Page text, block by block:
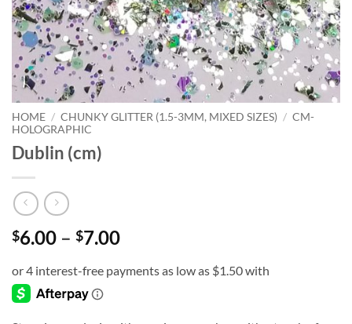
HOME / CHUNKY GLITTER (1.5-3MM, MIXED SIZES) / CM-
HOLOGRAPHIC
Dublin (cm)
$6.00 – $7.00Price
$6.00